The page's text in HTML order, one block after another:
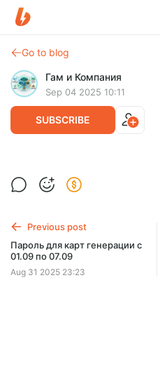
Go to blog
Гам и Компания
Sep 04 2025 10:11
SUBSCRIBE
Limited
Previous post
Пароль для карт генерации с
01.09 по 07.09
Aug 31 2025 23:23